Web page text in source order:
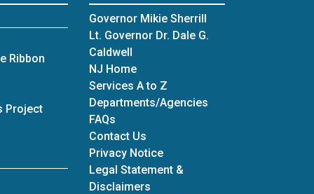
Ribbon
Project
Governor Mikie Sherrill
Lt. Governor Dr. Dale G.
Caldwell
NJ Home
Services A to Z
Departments/Agencies
FAQs
Contact Us
Privacy Notice
Legal Statement &
Disclaimers